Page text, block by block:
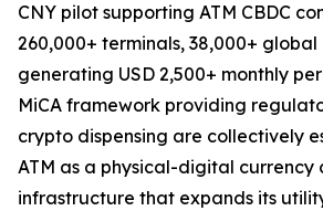
CNY pilot supporting ATM CBDC
260,000+ terminals, 38,000+ global
generating USD 2,500+ monthly
MiCA framework providing
crypto dispensing are collectively
ATM as a physical-digital currency
infrastructure that expands its